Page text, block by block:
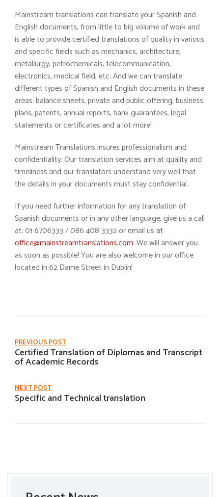
Mainstream translations can translate your Spanish and
English documents, from little to big volume of work and
is able to provide certified translations of quality in various
and specific fields such as mechanics, architecture,
metallurgy, petrochemicals, telecommunication,
electronics, medical field, etc. And we can translate
different types of Spanish and English documents in these
areas: balance sheets, private and public offering, business
plans, patents, annual reports, bank guarantees, legal
statements or certificates and a lot more!
Mainstream Translations insures professionalism and
confidentiality. Our translation services aim at quality and
timeliness and our translators understand very well that
the details in your documents must stay confidential.
If you need further information for any translation of
Spanish documents or in any other language, give us a call
at: 01 6706333 / 086 408 3332 or email us at
office@mainstreamtranslations.com. We will answer you
as soon as possible! You are also welcome in our office
located in 62 Dame Street in Dublin!
PREVIOUS POST
Certified Translation of Diplomas and Transcript
of Academic Records
NEXT POST
Specific and Technical translation